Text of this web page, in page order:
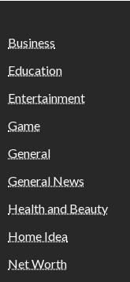
Business
Education
Entertainment
Game
General
General News
Health and Beauty
Home Idea
Net Worth